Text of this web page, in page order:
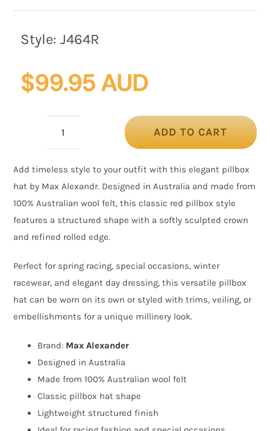
Style:J464R
$99.95 AUD
Felt
Pillbox
Hat
Alexander
quantity
ADD TO CART
Add timeless style to your outfit with this elegant pillbox
hat by Max Alexandr. Designed in Australia and made from
100% Australian wool felt, this classic red pillbox style
features a structured shape with a softly sculpted crown
and refined rolled edge.
Perfect for spring racing, special occasions, winter
racewear, and elegant day dressing, this versatile pillbox
hat can be worn on its own or styled with trims, veiling, or
embellishments for a unique millinery look.
Brand: Max Alexander
Designed in Australia
Made from 100% Australian wool felt
Classic pillbox hat shape
Lightweight structured finish